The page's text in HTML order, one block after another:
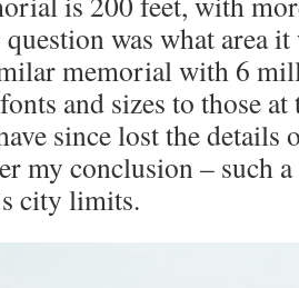
was what area
memorial with 6
and sizes to those at
since lost the details
my conclusion – such
city limits.